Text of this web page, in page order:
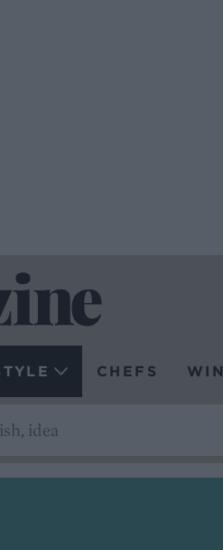
CHEFS WIN